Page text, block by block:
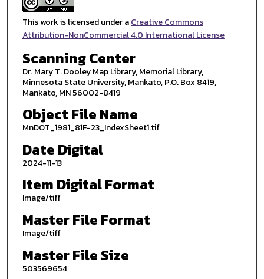
This work is licensed under aCreative Commons
Attribution-NonCommercial 4.0 International License
Scanning Center
Dr. Mary T. Dooley Map Library, Memorial Library,
Minnesota State University, Mankato, P.O. Box 8419,
Mankato, MN 56002-8419
Object File Name
MnDOT_1981_81F-23_IndexSheet1.tif
Date Digital
2024-11-13
Item Digital Format
Image/tiff
Master File Format
Image/tiff
Master File Size
503569654